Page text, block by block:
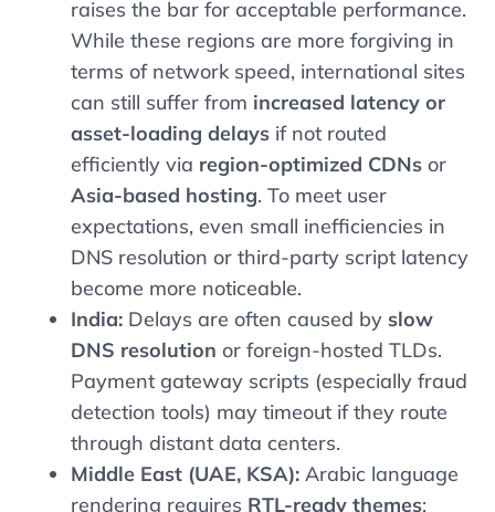
raises the bar for acceptable performance.
While these regions are more forgiving in
terms of network speed, international sites
can still suffer from increased latency or
asset-loading delays if not routed
efficiently via region-optimized CDNs or
Asia-based hosting. To meet user
expectations, even small inefficiencies in
DNS resolution or third-party script latency
become more noticeable.
India: Delays are often caused by slow
DNS resolution or foreign-hosted TLDs.
Payment gateway scripts (especially fraud
detection tools) may timeout if they route
through distant data centers.
Middle East (UAE, KSA): Arabic language
rendering requires RTL-ready themes;